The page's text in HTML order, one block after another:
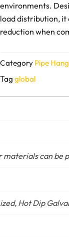
environments.
load distribution, it
reduction when
Category Pipe
Tag global
materials can be
Hot Dip